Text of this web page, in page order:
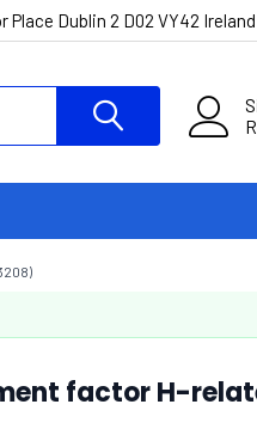
Place Dublin 2 D02 VY42 Ireland
factor H-